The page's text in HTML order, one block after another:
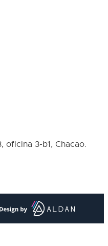
oficina 3-b1, Chacao.